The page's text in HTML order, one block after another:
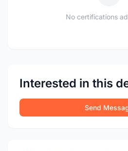
No certifications
Interested in this
Send